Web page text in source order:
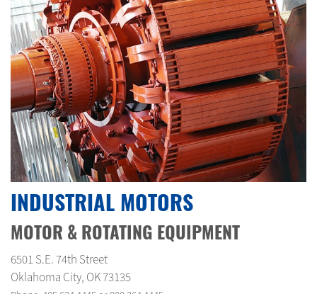
INDUSTRIAL MOTORS
MOTOR & ROTATING EQUIPMENT
6501 S.E. 74th Street
Oklahoma City, OK 73135